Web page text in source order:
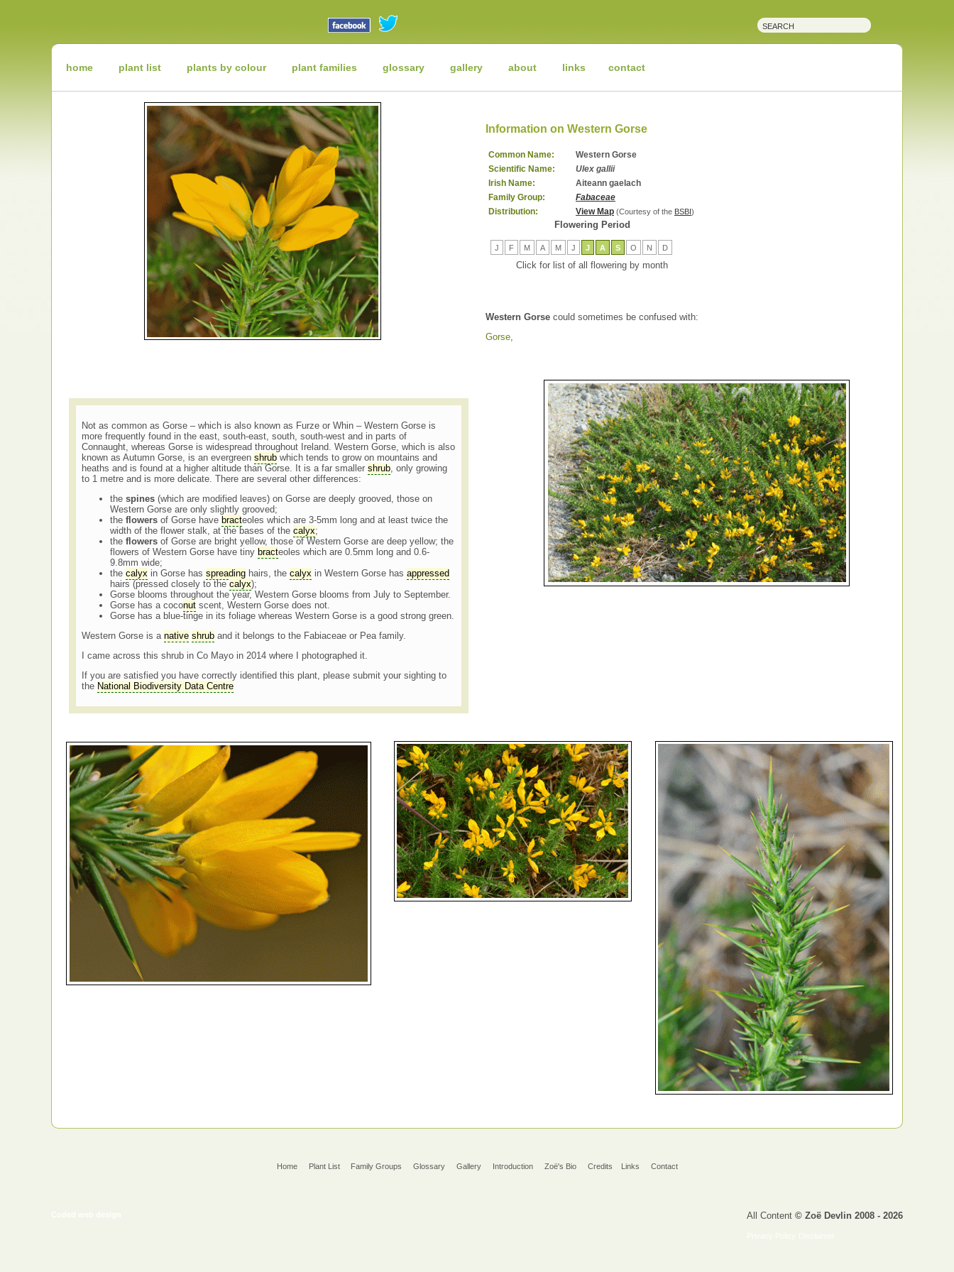
Plants
Wildhome plant list plants by colour plant families glossary gallery about links contact
Information on Western Gorse
Common Name:
Western Gorse
Scientific Name:
Ulex gallii
Irish Name:
Aiteann gaelach
Family Group:
Fabaceae
Distribution:
View Map (Courtesy of the BSBI)
Flowering Period
J F M A M J J A S O N D
Click for list of all flowering by month
Western Gorse could sometimes be confused with:
Gorse
Not as common as Gorse – which is also known as Furze or Whin – Western Gorse is
more frequently found in the east, south-east, south, south-west and in parts of
Connaught, whereas Gorse is widespread throughout Ireland. Western Gorse, which is also
known as Autumn Gorse, is an evergreen shrubwhich tends to grow on mountains and
heaths and is found at a higher altitude than Gorse. It is a far smaller shrub, only growing
to 1 metre and is more delicate. There are several other differences:
the spines(which are modified leaves) on Gorse are deeply grooved, those on
Western Gorse are only slightly grooved;
the flowersof Gorse have bracteoles which are 3-5mm long and at least twice the
width of the flower stalk, at the bases of the calyx;
the flowersof Gorse are bright yellow, those of Western Gorse are deep yellow; the
flowers of Western Gorse have tiny bracteoles which are 0.5mm long and 0.6-
9.8mm wide;
the calyx in Gorse has spreadinghairs, the calyx in Western Gorse has appressed
hairs (pressed closely to the calyx);
Gorse blooms throughout the year, Western Gorse blooms from July to September.
Gorse has a coconutscent, Western Gorse does not.
Gorse has a blue-tinge in its foliage whereas Western Gorse is a good strong green.
Western Gorse is a native shruband it belongs to the Fabiaceae or Pea family.
I came across this shrub in Co Mayo in 2014 where I photographed it.
If you are satisfied you have correctly identified this plant, please submit your sighting to
the National Biodiversity Data Centre
Home Plant List Family Groups Glossary Gallery Introduction Zoë's Bio Credits Links Contact
All Content © Zoë Devlin 2008 - 2026